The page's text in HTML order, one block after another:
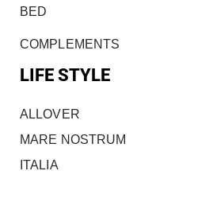
BED
COMPLEMENTS
LIFE STYLE
ALLOVER
MARE NOSTRUM
ITALIA